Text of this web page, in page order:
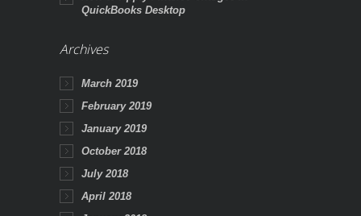
QuickBooks Desktop
Archives
March 2019
February 2019
January 2019
October 2018
July 2018
April 2018